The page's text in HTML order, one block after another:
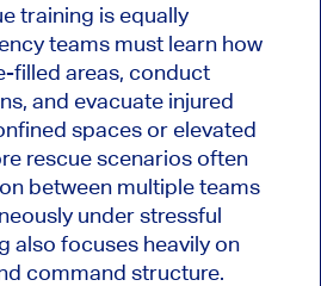
training is equally
teams must learn how
filled areas, conduct
and evacuate injured
spaces or elevated
rescue scenarios often
between multiple teams
under stressful
also focuses heavily on
command structure.